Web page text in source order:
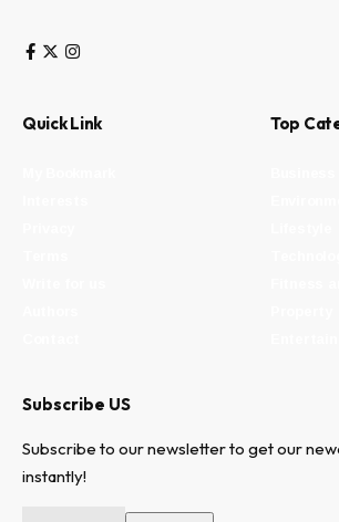
Quick Link Top
Subscribe US
Subscribe to our newsletter to get our
instantly!